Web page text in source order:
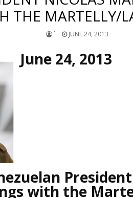
THE MARTELLY/
` JUNE 24, 2013
June 24, 2013
with the